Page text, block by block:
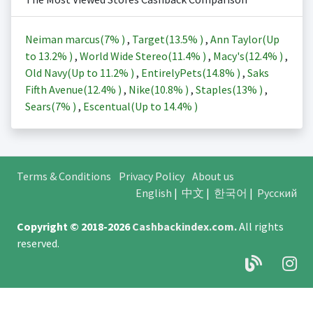
Neiman marcus(7% ) , Target(13.5% ) , Ann Taylor(Up
to 13.2% ) , World Wide Stereo(11.4% ) , Macy's(12.4% ) ,
Old Navy(Up to 11.2% ) , EntirelyPets(14.8% ) , Saks
Fifth Avenue(12.4% ) , Nike(10.8% ) , Staples(13% ) ,
Sears(7% ) , Escentual(Up to 14.4% )
Terms & Conditions Privacy Policy About us
English | 中文 | 한국어 | Русский
Copyright © 2018-2026Cashbackindex.com.All rights
reserved.